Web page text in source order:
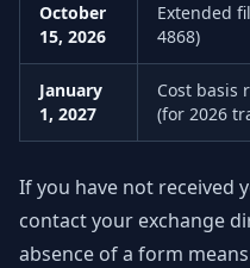
October
15, 2026
Extended
4868)
January
1, 2027
Cost basis
(for 2026
If you have not received
contact your exchange
absence of a form